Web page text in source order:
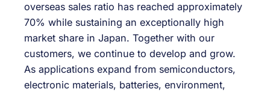
overseas sales ratio has reached approximately
70% while sustaining an exceptionally high
market share in Japan. Together with our
customers, we continue to develop and grow.
As applications expand from semiconductors,
electronic materials, batteries, environment,